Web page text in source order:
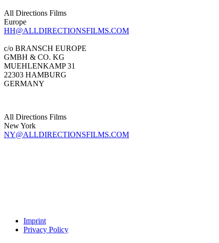
All Directions Films
Europe
HH@ALLDIRECTIONSFILMS.COM
c/o BRANSCH EUROPE
GMBH & CO. KG
MUEHLENKAMP 31
22303 HAMBURG
GERMANY
All Directions Films
New York
NY@ALLDIRECTIONSFILMS.COM
Imprint
Privacy Policy